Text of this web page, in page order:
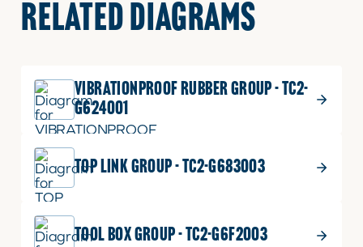
RELATED DIAGRAMS
VIBRATIONPROOF RUBBER GROUP - TC2-
G624001
TOP LINK GROUP - TC2-G683003
TOOL BOX GROUP - TC2-G6F2003